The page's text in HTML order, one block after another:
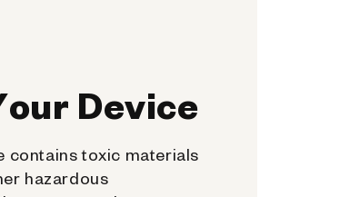
Device
contains toxic materials
hazardous